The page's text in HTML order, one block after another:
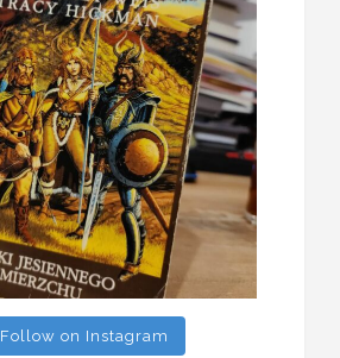
Follow on Instagram